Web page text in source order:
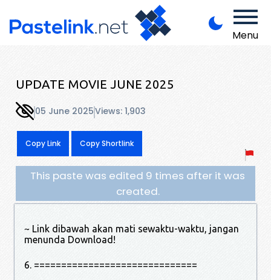
Menu
UPDATE MOVIE JUNE 2025
05 June 2025Views: 1,903
Copy Link Copy Shortlink
This paste was edited 9 times after it was
created.
~ Link dibawah akan mati sewaktu-waktu, jangan
menunda Download!
6. ==============================